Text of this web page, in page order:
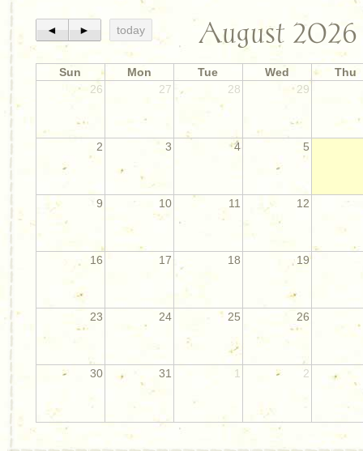
◄ ► today August 2026
Sun Mon Tue Wed
Thu
26
27 28 29
2 3 4 5
9 10 11 12
16 17 18 19
23 24 25 26
30 31 1 2